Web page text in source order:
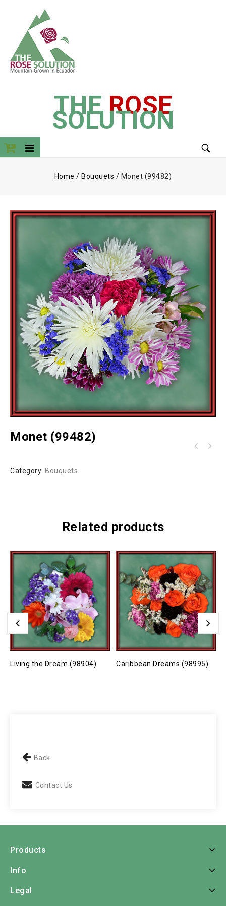
THE ROSE
SOLUTION
Home / Bouquets / Monet (99482)
Monet (99482)
Category: Bouquets
Related products
Living the Dream (98904) Caribbean Dreams (98995)
Back
Contact Us
Products
Info
Legal